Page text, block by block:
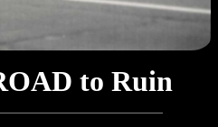
to Ruin